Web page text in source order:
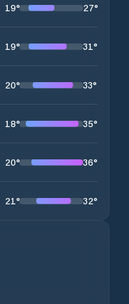
19° 27°
19° 31°
20° 33°
18° 35°
20° 36°
21° 32°